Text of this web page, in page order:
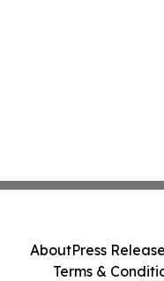
AboutPress
Terms &